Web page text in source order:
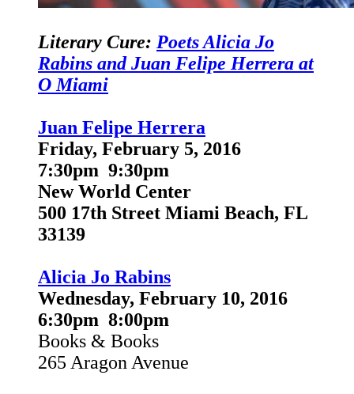
Literary Cure: Poets Alicia Jo
Rabins and Juan Felipe Herrera at
O Miami
Juan Felipe Herrera
Friday, February 5, 2016
7:30pm 9:30pm
New World Center
500 17th Street Miami Beach, FL
33139
Alicia Jo Rabins
Wednesday, February 10, 2016
6:30pm 8:00pm
Books & Books
265 Aragon Avenue